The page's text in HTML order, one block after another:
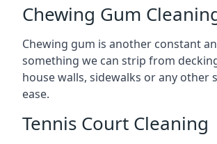
Chewing Gum
Chewing gum is another constant
something we can strip from
house walls, sidewalks or any other
ease.
Tennis Court Cleaning